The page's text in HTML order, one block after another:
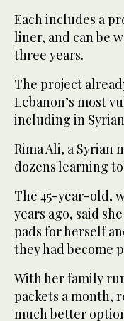
Each includes a
liner, and can be
three years.
The project
Lebanon’s most
including in
Rima Ali, a Syrian
dozens learning
The 45-year-old,
years ago, said
pads for herself
they had become
With her family
packets a month,
much better